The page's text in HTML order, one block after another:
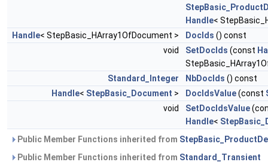
Handle<
Handle< StepBasic_HArray1OfDocument > DocIds () const
void
SetDocIds (const
Standard_Integer
NbDocIds () const
Handle< StepBasic_Document > DocIdsValue(const
void
SetDocIdsValue
Handle<
Public Member Functions inherited from
Public Member Functions inherited from Standard_Transient